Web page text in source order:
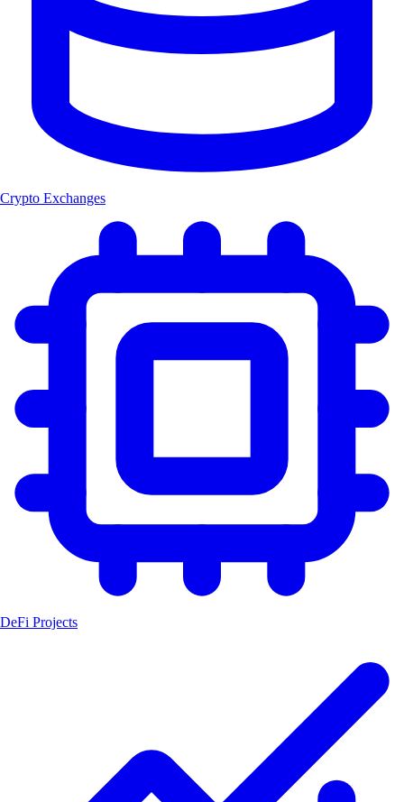
Crypto Exchanges
DeFi Projects